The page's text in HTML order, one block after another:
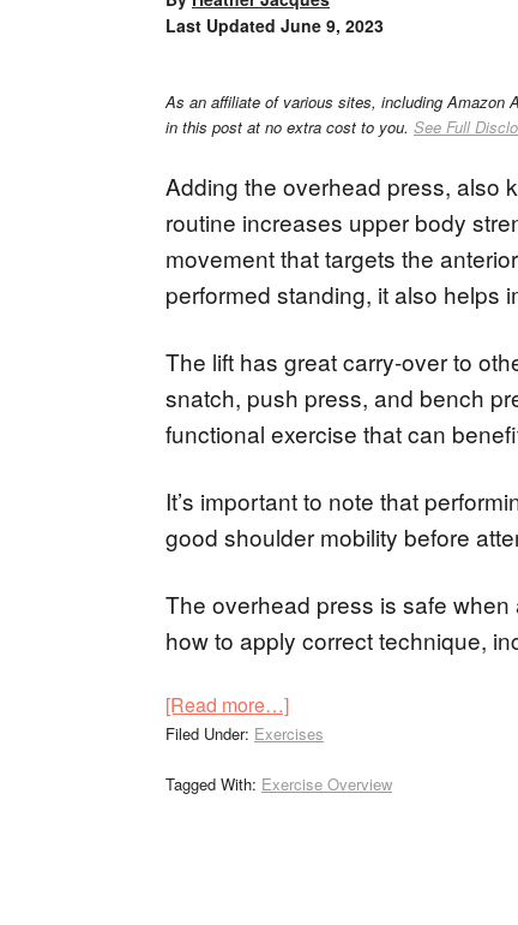
Last Updated June 9, 2023
As an affiliate of various sites, including Amazon
in this post at no extra cost to you. See Full
Adding the overhead press, also
routine increases upper body
movement that targets the
performed standing, it also helps
The lift has great carry-over to
snatch, push press, and bench
functional exercise that can
It’s important to note that
good shoulder mobility before
The overhead press is safe
how to apply correct technique,
[Read more…]
Filed Under: Exercises
Tagged With: Exercise Overview